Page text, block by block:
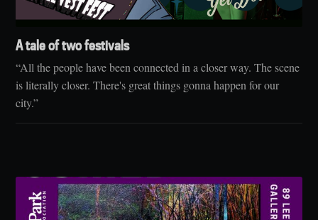
A tale of two festivals
“All the people have been connected in a closer way. The scene
is literally closer. There's great things gonna happen for our
city.”